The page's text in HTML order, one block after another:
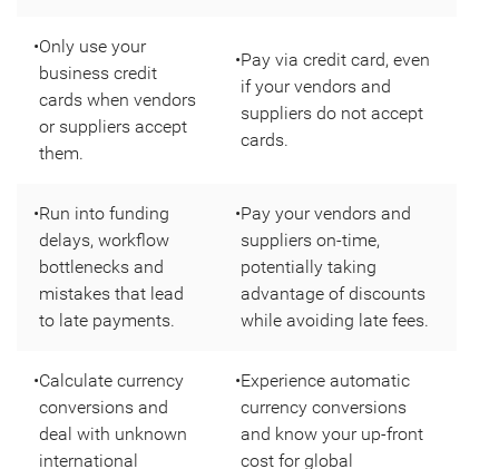
•Only use your
business credit
cards when vendors
or suppliers accept
them.
•Pay via credit card, even
if your vendors and
suppliers do not accept
cards.
•Run into funding
delays, workflow
bottlenecks and
mistakes that lead
to late payments.
•Pay your vendors and
suppliers on-time,
potentially taking
advantage of discounts
while avoiding late fees.
•Calculate currency
conversions and
deal with unknown
international
•Experience automatic
currency conversions
and know your up-front
cost for global